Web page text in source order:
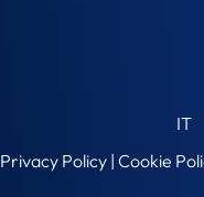
IT
Privacy Policy | Cookie